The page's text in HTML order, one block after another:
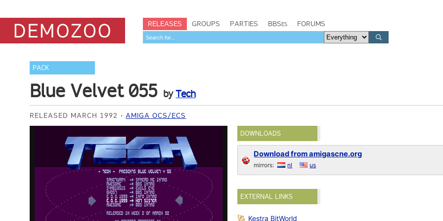
RELEASES GROUPS PARTIES BBSes FORUMS
PACK
Blue Velvet 055 byTech
RELEASED MARCH 1992 AMIGA OCS/ECS
DOWNLOADS
Download from amigascne.org
mirrors: nl us
EXTERNAL LINKS
Kestra BitWorld